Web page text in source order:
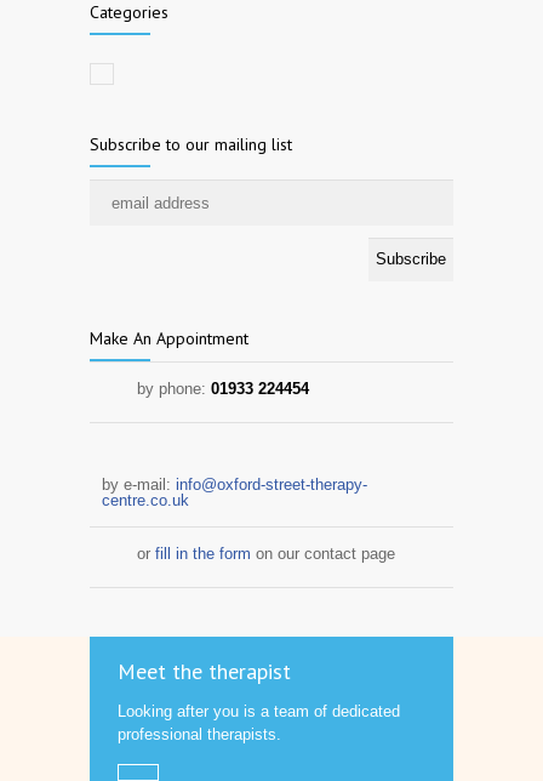
Categories
Subscribe to our mailing list
Make An Appointment
by phone: 01933 224454
by e-mail: info@oxford-street-therapy-
centre.co.uk
or fill in the form on our contact page
Meet the therapist
Looking after you is a team of dedicated
professional therapists.